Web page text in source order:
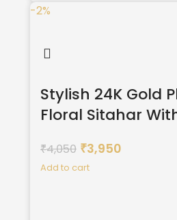
-2%
Stylish 24K Gold
Floral Sitahar
₹4,050 ₹3,950
Add to cart